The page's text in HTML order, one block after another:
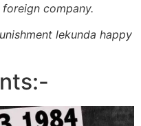
foreign company.
lekunda happy